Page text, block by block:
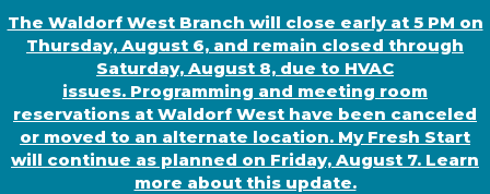
The Waldorf West Branch will close early at 5 PM on
Thursday, August 6, and remain closed through
Saturday, August 8, due to HVAC
issues. Programming and meeting room
reservations at Waldorf West have been canceled
or moved to an alternate location. My Fresh Start
will continue as planned on Friday, August 7. Learn
more about this update.